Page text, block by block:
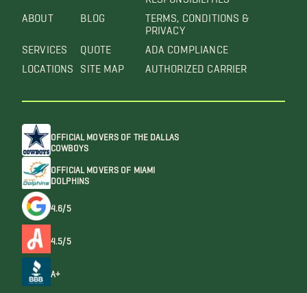
ABOUT
SERVICES
LOCATIONS
BLOG
QUOTE
SITE MAP
TERMS, CONDITIONS &
PRIVACY
ADA COMPLIANCE
AUTHORIZED CARRIER
OFFICIAL MOVERS OF THE DALLAS
COWBOYS
OFFICIAL MOVERS OF MIAMI
DOLPHINS
4.6/5
4.5/5
A+